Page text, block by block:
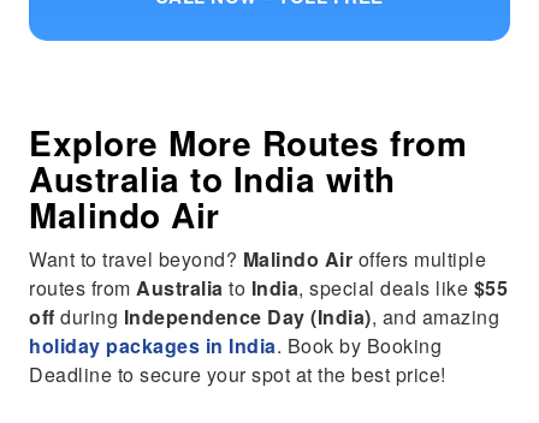
Explore More Routes from
Australia to India with
Malindo Air
Want to travel beyond? Malindo Air offers multiple
routes fromAustralia to India, special deals like $55
off during Independence Day (India), and amazing
holiday packages in India. Book by Booking
Deadline to secure your spot at the best price!